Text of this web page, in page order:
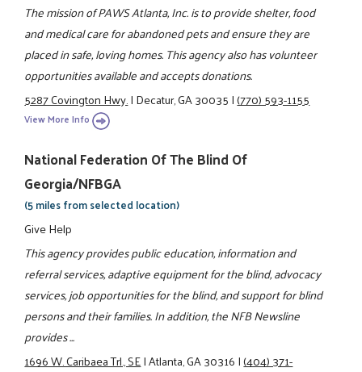
The mission of PAWS Atlanta, Inc. is to provide shelter, food
and medical care for abandoned pets and ensure they are
placed in safe, loving homes. This agency also has volunteer
opportunities available and accepts donations.
5287 Covington Hwy.|Decatur, GA 30035|(770) 593-1155
View More Info
National Federation Of The Blind Of
Georgia/NFBGA
(5 miles from selected location)
Give Help
This agency provides public education, information and
referral services, adaptive equipment for the blind, advocacy
services, job opportunities for the blind, and support for blind
persons and their families. In addition, the NFB Newsline
provides ...
1696 W. Caribaea Trl., SE|Atlanta, GA 30316|(404) 371-